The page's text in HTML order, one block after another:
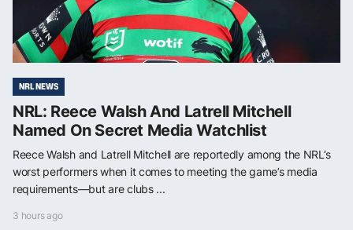
NRL NEWS
NRL: Reece Walsh And Latrell Mitchell
Named On Secret Media Watchlist
Reece Walsh and Latrell Mitchell are reportedly among the NRL’s
worst performers when it comes to meeting the game’s media
requirements—but are clubs ...
3 hours ago